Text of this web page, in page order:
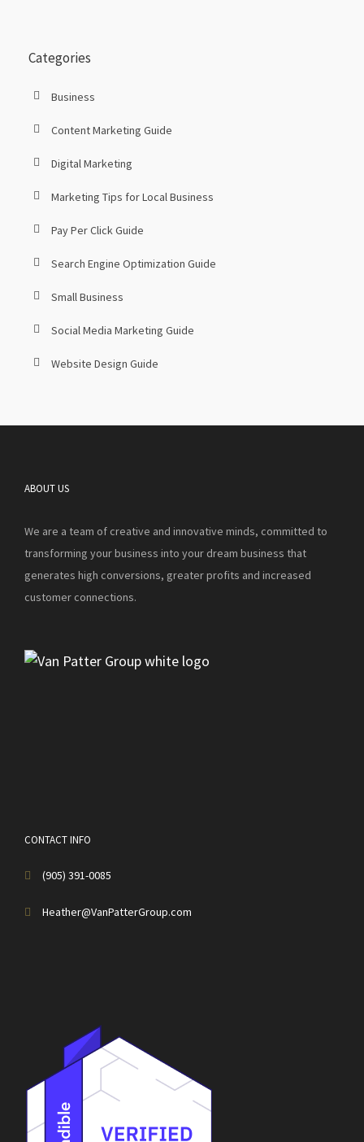
Categories
Business
Content Marketing Guide
Digital Marketing
Marketing Tips for Local Business
Pay Per Click Guide
Search Engine Optimization Guide
Small Business
Social Media Marketing Guide
Website Design Guide
ABOUT US
We are a team of creative and innovative minds, committed to
transforming your business into your dream business that
generates high conversions, greater profits and increased
customer connections.
CONTACT INFO
(905) 391-0085
Heather@VanPatterGroup.com